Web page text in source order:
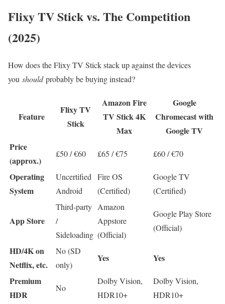
Flixy TV Stick vs. The Competition
(2025)
How does the Flixy TV Stick stack up against the devices
you shouldprobably be buying instead?
Feature
Flixy TV
Stick
Amazon Fire
TV Stick 4K
Max
Google
Chromecast with
Google TV
Price
(approx.)
£50 / €60 £65 / €75 £60 / €70
Operating
System
Uncertified
Android
Fire OS
(Certified)
Google TV
(Certified)
App Store
Third-party
/
Sideloading
Amazon
Appstore
(Official)
Google Play Store
(Official)
HD/4K on
Netflix, etc.
No (SD
only)
Yes
Yes
Premium
HDR
No
Dolby Vision,
HDR10+
Dolby Vision,
HDR10+